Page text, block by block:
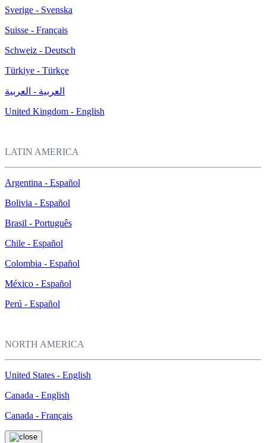
Sverige - Svenska
Suisse - Français
Schweiz - Deutsch
Türkiye - Türkçe
العربية - العربية
United Kingdom - English
LATIN AMERICA
Argentina - Español
Bolivia - Español
Brasil - Português
Chile - Español
Colombia - Español
México - Español
Perú - Español
NORTH AMERICA
United States - English
Canada - English
Canada - Français